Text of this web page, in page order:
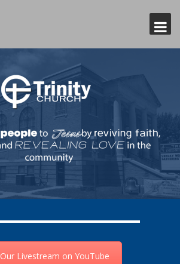
Our Livestream on YouTube